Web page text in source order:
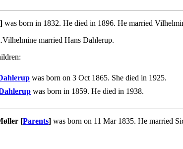
] was born in 1832. He died in 1896. He married
.Vilhelmine married Hans Dahlerup.
was born on 3 Oct 1865. She died in 1925.
was born in 1859. He died in 1938.
[Parents] was born on 11 Mar 1835. He married